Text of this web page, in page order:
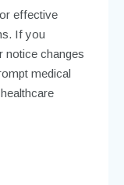
effective
If you
notice changes
medical